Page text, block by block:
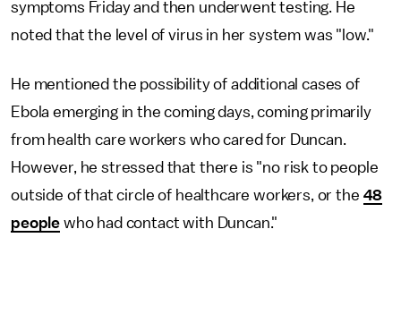
symptoms Friday and then underwent testing. He
noted that the level of virus in her system was "low."
He mentioned the possibility of additional cases of
Ebola emerging in the coming days, coming primarily
from health care workers who cared for Duncan.
However, he stressed that there is "no risk to people
outside of that circle of healthcare workers, or the 48
people who had contact with Duncan."